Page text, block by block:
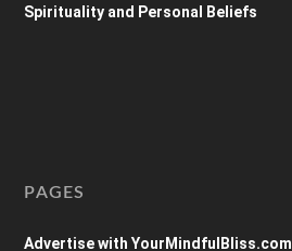
Spirituality and Personal Beliefs
PAGES
Advertise with YourMindfulBliss.com